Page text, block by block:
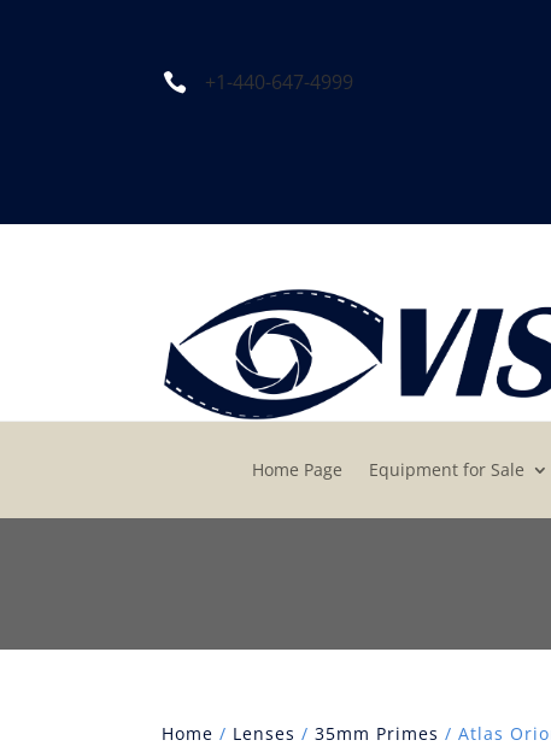
 +1-440-647-4999
Home Page Equipment for Sale
Home / Lenses /35mm Primes / Atlas